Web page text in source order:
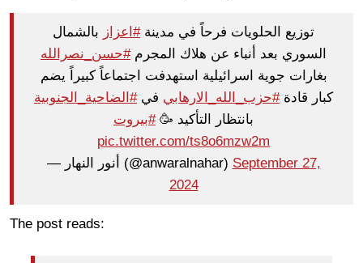
توزيع الحلويات فرحاً في مدينة#اعزاز بالشمال
السوري بعد أنباء عن هلاك المجرم#حسن_نصرالله
بغارات جوية اسرائيلية استهدفت اجتماعاً كبيراً يضم
كبار قادة#حزب_الله_الارهابي في#الضاحية_الجنوبية
بانتظار التأكيد 🥳#بيروت
pic.twitter.com/ts8o6mzw2m
— أنور النهار (@anwaralnahar) September 27,
2024
The post reads: